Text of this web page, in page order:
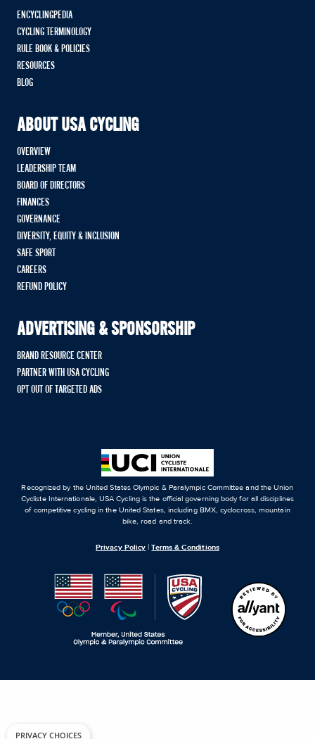
ENCYCLINGPEDIA
CYCLING TERMINOLOGY
RULE BOOK & POLICIES
RESOURCES
BLOG
ABOUT USA CYCLING
OVERVIEW
LEADERSHIP TEAM
BOARD OF DIRECTORS
FINANCES
GOVERNANCE
DIVERSITY, EQUITY & INCLUSION
SAFE SPORT
CAREERS
REFUND POLICY
ADVERTISING & SPONSORSHIP
BRAND RESOURCE CENTER
PARTNER WITH USA CYCLING
OPT OUT OF TARGETED ADS
Recognized by the United States Olympic & Paralympic Committee and the Union
Cycliste Internationale, USA Cycling is the official governing body for all disciplines
of competitive cycling in the United States, including BMX, cyclocross, mountain
bike, road and track.
Privacy Policy |Terms & Conditions
PRIVACY CHOICES